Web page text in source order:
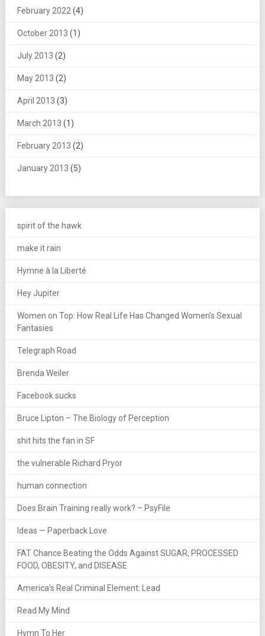
February 2022 (4)
October 2013 (1)
July 2013 (2)
May 2013 (2)
April 2013 (3)
March 2013 (1)
February 2013 (2)
January 2013 (5)
spirit of the hawk
make it rain
Hymne à la Liberté
Hey Jupiter
Women on Top: How Real Life Has Changed Women’s Sexual
Fantasies
Telegraph Road
Brenda Weiler
Facebook sucks
Bruce Lipton – The Biology of Perception
shit hits the fan in SF
the vulnerable Richard Pryor
human connection
Does Brain Training really work? – PsyFile
Ideas — Paperback Love
FAT Chance Beating the Odds Against SUGAR, PROCESSED
FOOD, OBESITY, and DISEASE
America’s Real Criminal Element: Lead
Read My Mind
Hymn To Her